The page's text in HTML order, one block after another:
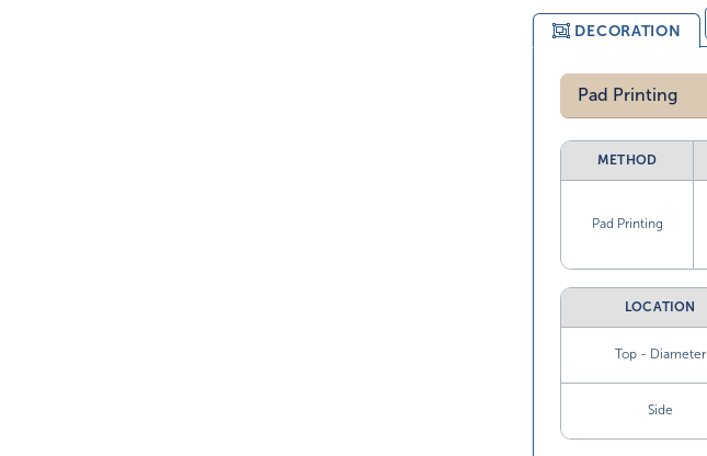
DECORATION
Pad Printing
METHOD
Pad Printing
LOCATION
Top - Diameter
Side